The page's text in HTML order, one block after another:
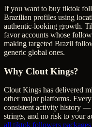
If you want to buy tiktok
Brazilian profiles using
authentic-looking growth.
favor accounts whose
making targeted Brazil
generic global ones.
Why Clout Kings?
Clout Kings has delivered
other major platforms.
consistent activity history —
strings, and no risk to your
all tiktok followers packages